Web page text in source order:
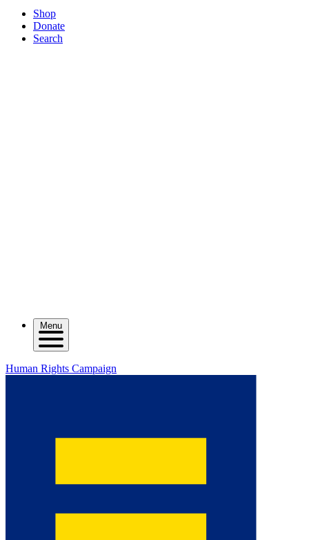
Shop
Donate
Search
Menu
Human Rights Campaign